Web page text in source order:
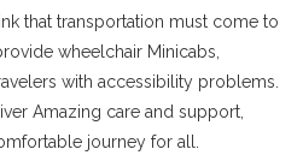
that transportation must come to
wheelchair Minicabs,
with accessibility problems.
Amazing care and support,
journey for all.